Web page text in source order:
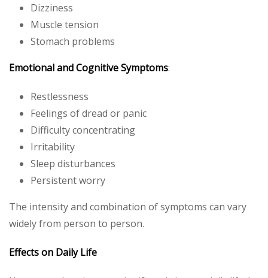
Dizziness
Muscle tension
Stomach problems
Emotional and Cognitive Symptoms:
Restlessness
Feelings of dread or panic
Difficulty concentrating
Irritability
Sleep disturbances
Persistent worry
The intensity and combination of symptoms can vary
widely from person to person.
Effects on Daily Life